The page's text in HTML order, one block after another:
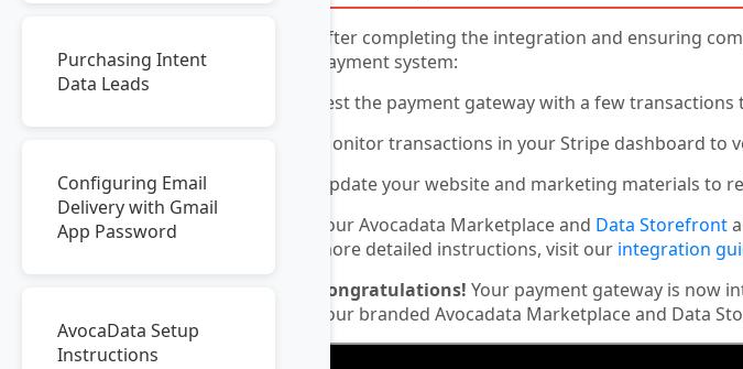
Purchasing Intent
Data Leads
Configuring Email
Delivery with Gmail
App Password
AvocaData Setup
Instructions
After completing the integration and ensuring
payment system:
Test the payment gateway with a few
Monitor transactions in your Stripe dashboard to
Update your website and marketing materials to
Your Avocadata Marketplace and Data Storefront
more detailed instructions, visit our integration
Congratulations! Your payment gateway is now
your branded Avocadata Marketplace and Data